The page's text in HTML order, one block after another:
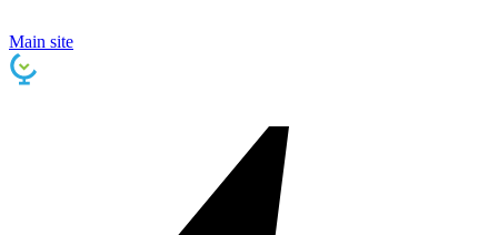
Main site